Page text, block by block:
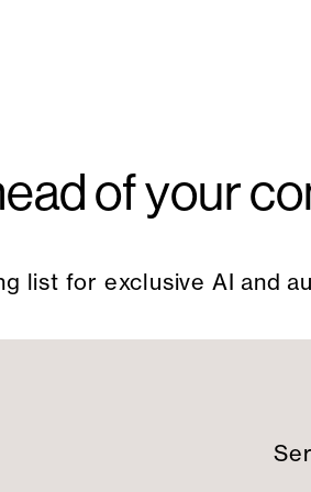
of your
list for exclusive AI and